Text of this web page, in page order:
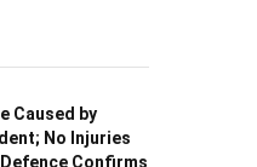
Caused by
No Injuries
Confirms